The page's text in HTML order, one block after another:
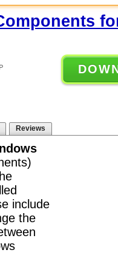
Reviews
include
the